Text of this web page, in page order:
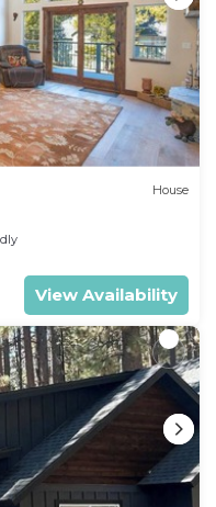
House
View Availability